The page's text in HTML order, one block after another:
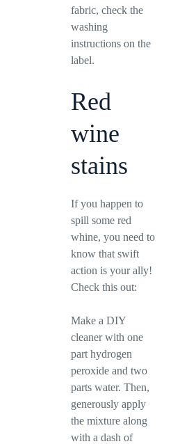
fabric, check the
washing
instructions on the
label.
Red
wine
stains
If you happen to
spill some red
whine, you need to
know that swift
action is your ally!
Check this out:
Make a DIY
cleaner with one
part hydrogen
peroxide and two
parts water. Then,
generously apply
the mixture along
with a dash of